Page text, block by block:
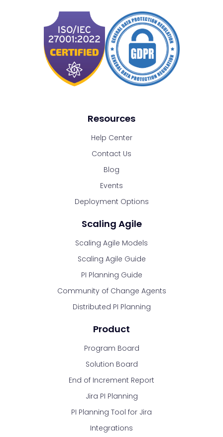
Resources
Help Center
Contact Us
Blog
Events
Deployment Options
Scaling Agile
Scaling Agile Models
Scaling Agile Guide
PI Planning Guide
Community of Change Agents
Distributed PI Planning
Product
Program Board
Solution Board
End of Increment Report
Jira PI Planning
PI Planning Tool for Jira
Integrations